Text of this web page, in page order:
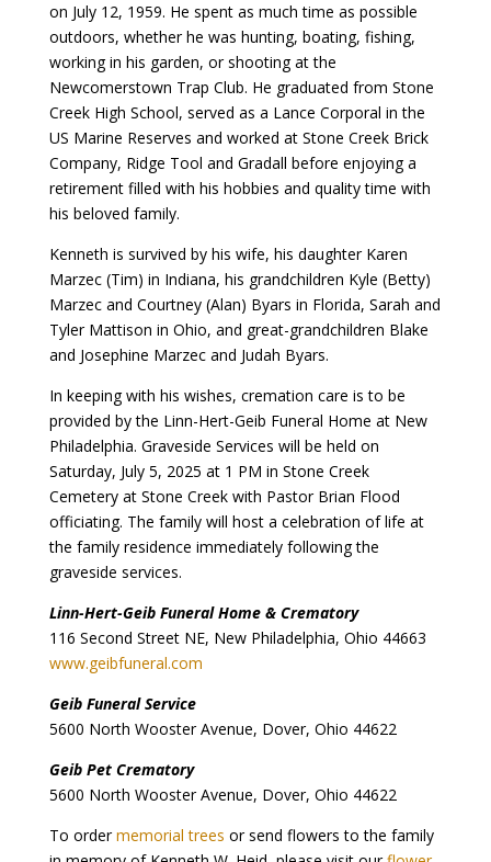
on July 12, 1959. He spent as much time as possible
outdoors, whether he was hunting, boating, fishing,
working in his garden, or shooting at the
Newcomerstown Trap Club. He graduated from Stone
Creek High School, served as a Lance Corporal in the
US Marine Reserves and worked at Stone Creek Brick
Company, Ridge Tool and Gradall before enjoying a
retirement filled with his hobbies and quality time with
his beloved family.
Kenneth is survived by his wife, his daughter Karen
Marzec (Tim) in Indiana, his grandchildren Kyle (Betty)
Marzec and Courtney (Alan) Byars in Florida, Sarah and
Tyler Mattison in Ohio, and great-grandchildren Blake
and Josephine Marzec and Judah Byars.
In keeping with his wishes, cremation care is to be
provided by the Linn-Hert-Geib Funeral Home at New
Philadelphia. Graveside Services will be held on
Saturday, July 5, 2025 at 1 PM in Stone Creek
Cemetery at Stone Creek with Pastor Brian Flood
officiating. The family will host a celebration of life at
the family residence immediately following the
graveside services.
Linn-Hert-Geib Funeral Home & Crematory
116 Second Street NE, New Philadelphia, Ohio 44663
www.geibfuneral.com
Geib Funeral Service
5600 North Wooster Avenue, Dover, Ohio 44622
Geib Pet Crematory
5600 North Wooster Avenue, Dover, Ohio 44622
To ordermemorial trees or send flowers to the family